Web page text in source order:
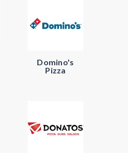
Domino's
Pizza